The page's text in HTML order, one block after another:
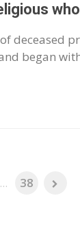
deceased
began
... 38